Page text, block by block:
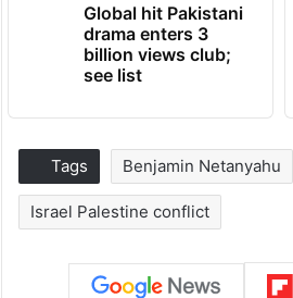
Global hit Pakistani
drama enters 3
billion views club;
see list
Tags Benjamin Netanyahu
Israel Palestine conflict